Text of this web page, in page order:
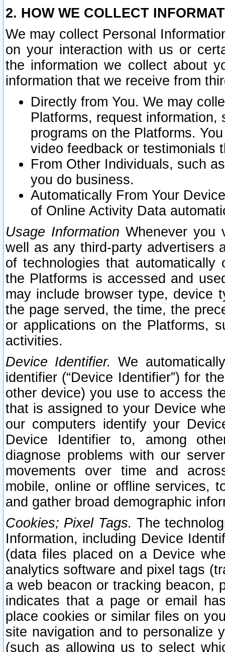
2. HOW WE COLLECT
We may collect Personal
on your interaction with us or
the information we collect about
information that we receive from
Directly from You. We may
Platforms, request
programs on the Platforms.
video feedback or testimonials
From Other Individuals, such
you do business.
Automatically From Your
of Online Activity Data
Usage Information Whenever you
well as any third-party advertisers
of technologies that
the Platforms is accessed and
may include browser type, device
the page served, the time, the
or applications on the Platforms,
activities.
Device Identifier. We
identifier (“Device Identifier”) for
other device) you use to access
that is assigned to your Device
our computers identify your
Device Identifier to, among
diagnose problems with our
movements over time and
mobile, online or offline services,
and gather broad demographic
Cookies; Pixel Tags. The
Information, including Device
(data files placed on a Device
analytics software and pixel tags
a web beacon or tracking beacon,
indicates that a page or email
place cookies or similar files on
site navigation and to personalize
(such as allowing us to select